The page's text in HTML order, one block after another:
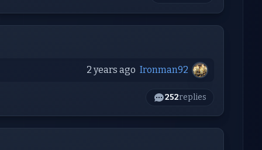
2 years ago Ironman92
252replies